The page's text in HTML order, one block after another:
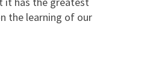
the learning of our